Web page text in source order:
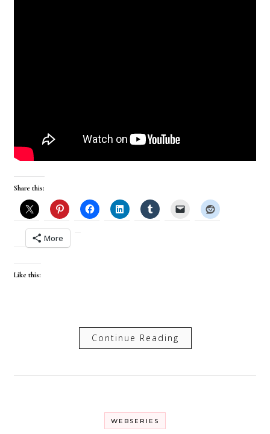
Share this:
More
Like this:
Continue Reading
WEBSERIES